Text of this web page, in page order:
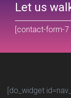
Let us
[contact-form-7
[do_widget